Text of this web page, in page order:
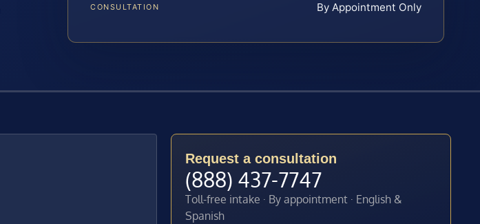
CONSULTATION By Appointment Only
Request a consultation
(888) 437-7747
Toll-free intake · By appointment · English &
Spanish